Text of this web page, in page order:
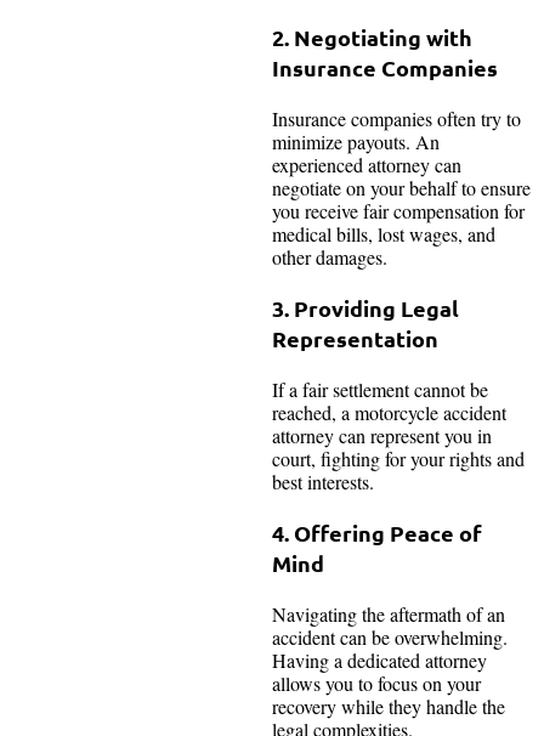
2. Negotiating with
Insurance Companies
Insurance companies often try to
minimize payouts. An
experienced attorney can
negotiate on your behalf to ensure
you receive fair compensation for
medical bills, lost wages, and
other damages.
3. Providing Legal
Representation
If a fair settlement cannot be
reached, a motorcycle accident
attorney can represent you in
court, fighting for your rights and
best interests.
4. Offering Peace of
Mind
Navigating the aftermath of an
accident can be overwhelming.
Having a dedicated attorney
allows you to focus on your
recovery while they handle the
legal complexities.